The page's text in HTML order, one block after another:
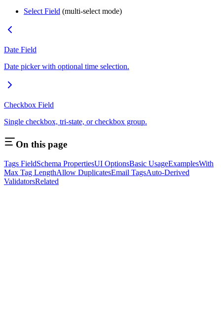
Select Field (multi-select mode)
Date Field
Date picker with optional time selection.
Checkbox Field
Single checkbox, tri-state, or checkbox group.
On this page
Tags FieldSchema PropertiesUI OptionsBasic UsageExamplesWith
Max Tag LengthAllow DuplicatesEmail TagsAuto-Derived
ValidatorsRelated